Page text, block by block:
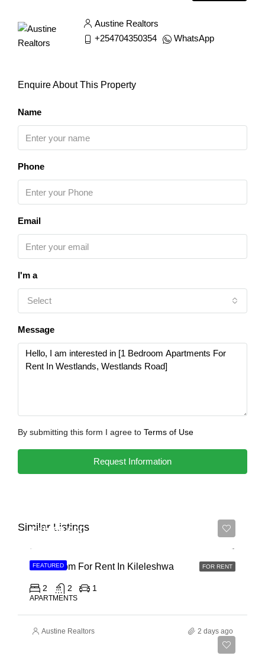
Austine Realtors
+254704350354
WhatsApp
Enquire About This Property
Name
Phone
Email
I'm a
Select
Message
By submitting this form I agree to Terms of Use
Request Information
Similar Listings
FEATURED FOR RENT
Ksh 65,000
2 Bedroom For Rent In Kileleshwa
2 2 1
APARTMENTS
Austine Realtors 2 days ago